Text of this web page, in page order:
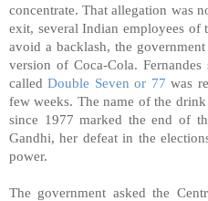
concentrate. That allegation was
exit, several Indian employees of
avoid a backlash, the
version of Coca-Cola.
calledDouble Seven or 77 was
few weeks. The name of the
since 1977 marked the end of
Gandhi, her defeat in the
power.
The government asked the